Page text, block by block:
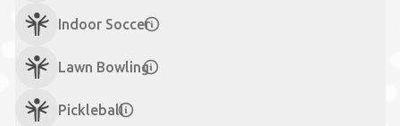
Indoor Soccer
Lawn Bowling
Pickleball